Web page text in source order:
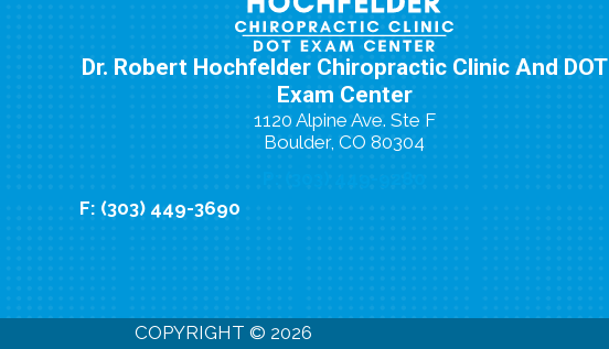
Dr. Robert Hochfelder Chiropractic Clinic And DOT
Exam Center
1120 Alpine Ave. Ste F
Boulder, CO 80304
F: (303) 449-3690
COPYRIGHT © 2026